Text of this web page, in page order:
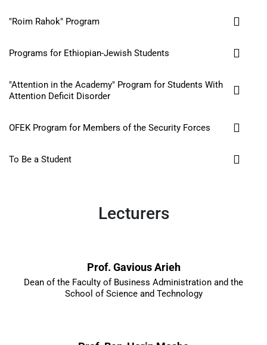
"Roim Rahok" Program
Programs for Ethiopian-Jewish Students
"Attention in the Academy" Program for Students With
Attention Deficit Disorder
OFEK Program for Members of the Security Forces
To Be a Student
Lecturers
Prof. Gavious Arieh
Dean of the Faculty of Business Administration and the
School of Science and Technology